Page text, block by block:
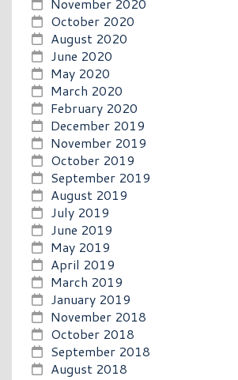
October 2020
August 2020
June 2020
May 2020
March 2020
February 2020
December 2019
November 2019
October 2019
September 2019
August 2019
July 2019
June 2019
May 2019
April 2019
March 2019
January 2019
November 2018
October 2018
September 2018
August 2018